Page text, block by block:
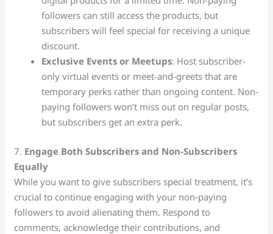
followers can still access the products, but
subscribers will feel special for receiving a unique
discount.
Exclusive Events or Meetups: Host subscriber-
only virtual events or meet-and-greets that are
temporary perks rather than ongoing content. Non-
paying followers won’t miss out on regular posts,
but subscribers get an extra perk.
7. Engage Both Subscribers and Non-Subscribers
Equally
While you want to give subscribers special treatment, it’s
crucial to continue engaging with your non-paying
followers to avoid alienating them. Respond to
comments, acknowledge their contributions, and